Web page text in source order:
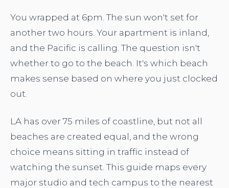
You wrapped at 6pm. The sun won't set for
another two hours. Your apartment is inland,
and the Pacific is calling. The question isn't
whether to go to the beach. It's which beach
makes sense based on where you just clocked
out.
LA has over 75 miles of coastline, but not all
beaches are created equal, and the wrong
choice means sitting in traffic instead of
watching the sunset. This guide maps every
major studio and tech campus to the nearest